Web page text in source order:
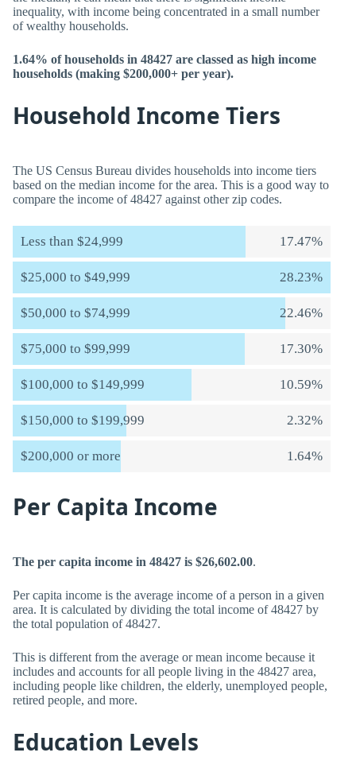
inequality, with income being concentrated in a small number
of wealthy households.
1.64% of households in 48427 are classed as high income
households (making $200,000+ per year).
Household Income Tiers
The US Census Bureau divides households into income tiers
based on the median income for the area. This is a good way to
compare the income of 48427 against other zip codes.
Less than $24,999 17.47%
$25,000 to $49,999 28.23%
$50,000 to $74,999 22.46%
$75,000 to $99,999 17.30%
$100,000 to $149,999 10.59%
$150,000 to $199,999 2.32%
$200,000 or more 1.64%
Per Capita Income
The per capita income in 48427 is $26,602.00.
Per capita income is the average income of a person in a given
area. It is calculated by dividing the total income of 48427 by
the total population of 48427.
This is different from the average or mean income because it
includes and accounts for all people living in the 48427 area,
including people like children, the elderly, unemployed people,
retired people, and more.
Education Levels